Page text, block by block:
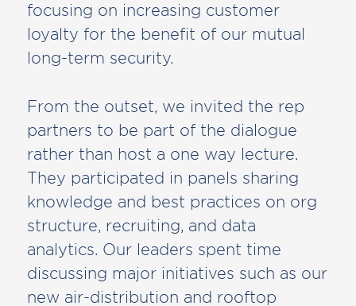
focusing on increasing customer
loyalty for the benefit of our mutual
long-term security.
From the outset, we invited the rep
partners to be part of the dialogue
rather than host a one way lecture.
They participated in panels sharing
knowledge and best practices on org
structure, recruiting, and data
analytics. Our leaders spent time
discussing major initiatives such as our
new air-distribution and rooftop